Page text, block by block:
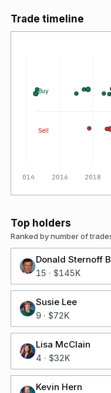
Trade timeline
2014 2016 2018
Buy
Sell
Top holders
Ranked by number of
15 · $145K
Susie Lee
9· $72K
Lisa McClain
4 · $32K
Kevin Hern